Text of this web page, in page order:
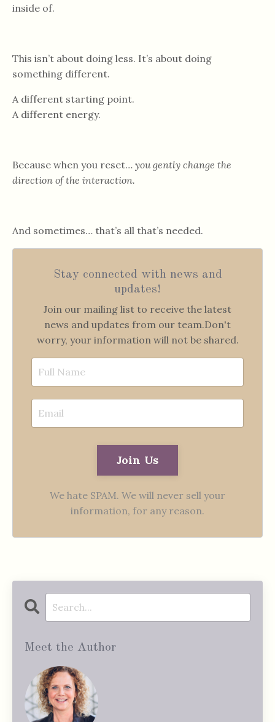
inside of.
This isn’t about doing less. It’s about doing
something different.
A different starting point.
A different energy.
Because when you reset… you gently change the
direction of the interaction.
And sometimes… that’s all that’s needed.
Stay connected with news and
updates!
Join our mailing list to receive the latest
news and updates from our team.Don't
worry, your information will not be shared.
Join Us
We hate SPAM. We will never sell your
information, for any reason.
Meet the Author